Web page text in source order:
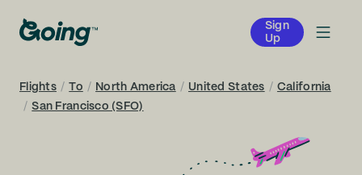
Sign
Up
Flights / To / North America / United States / California
/ San Francisco (SFO)